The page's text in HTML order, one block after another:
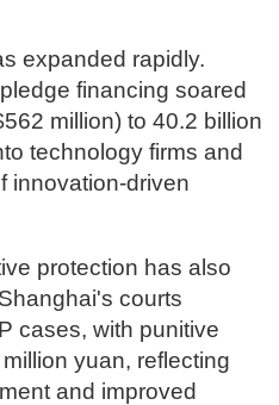
expanded rapidly.
financing soared
million) to 40.2 billion
technology firms and
innovation-driven
protection has also
courts
cases, with punitive
yuan, reflecting
and improved